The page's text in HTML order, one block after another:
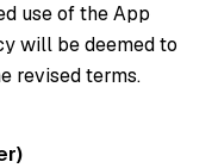
use of the App
will be deemed to
revised terms.